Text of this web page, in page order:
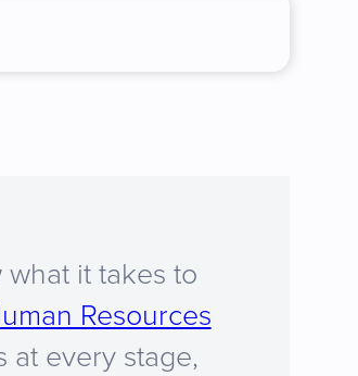
it takes to
Resources
at every stage,